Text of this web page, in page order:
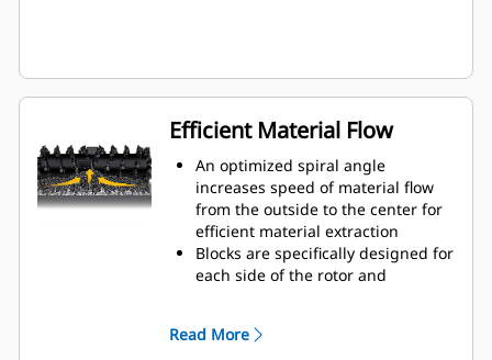
Efficient Material Flow
An optimized spiral angle
increases speed of material flow
from the outside to the center for
efficient material extraction
Blocks are specifically designed for
each side of the rotor and
Kicker paddles are dimensioned
Read More